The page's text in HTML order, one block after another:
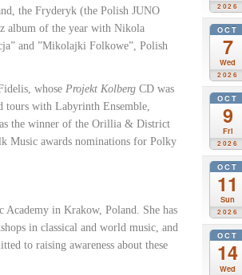
the Fryderyk (the Polish JUNO
album of the year with Nikola
and ”Mikolajki Folkowe”, Polish
whose Projekt Kolberg CD was
tours with Labyrinth Ensemble,
the winner of the Orillia & District
Music awards nominations for Polky
Academy in Krakow, Poland. She has
in classical and world music, and
to raising awareness about these
2026
OCT
7
Wed
2026
OCT
9
Fri
2026
OCT
11
Sun
2026
OCT
14
Wed